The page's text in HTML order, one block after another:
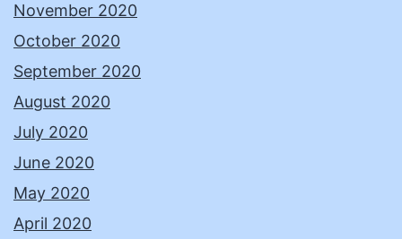
November 2020
October 2020
September 2020
August 2020
July 2020
June 2020
May 2020
April 2020